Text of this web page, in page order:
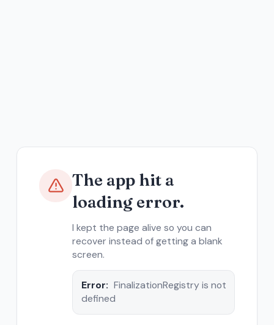
The app hit a
loading error.
I kept the page alive so you can
recover instead of getting a blank
screen.
Error: FinalizationRegistry is not
defined